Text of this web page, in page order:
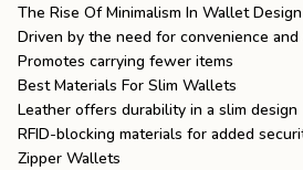
The Rise Of Minimalism In Wallet Design
Driven by the need for convenience
Promotes carrying fewer items
Best Materials For Slim Wallets
Leather offers durability in a slim design
RFID-blocking materials for added
Zipper Wallets